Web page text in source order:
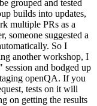
grouped and tested
builds into updates,
multiple PRs as a
someone suggested a
So I
another workshop, I
and bodged up
openQA. If you
tests on it will
on getting the results